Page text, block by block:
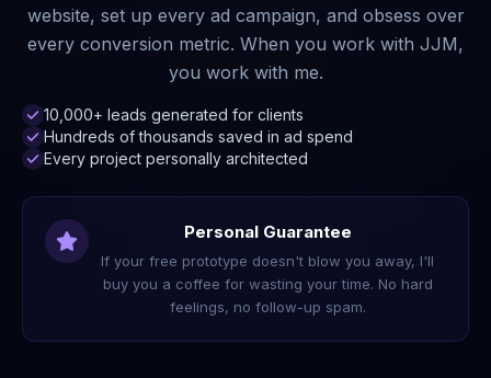
website, set up every ad campaign, and obsess over
every conversion metric. When you work with JJM,
you work with me.
10,000+ leads generated for clients
Hundreds of thousands saved in ad spend
Every project personally architected
Personal Guarantee
If your free prototype doesn't blow you away, I'll
buy you a coffee for wasting your time. No hard
feelings, no follow-up spam.